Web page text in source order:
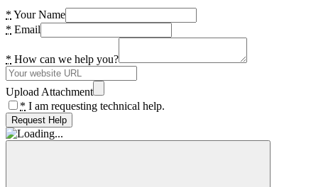
* Your Name
* Email
* How can we help you?
Upload Attachment
* I am requesting technical help.